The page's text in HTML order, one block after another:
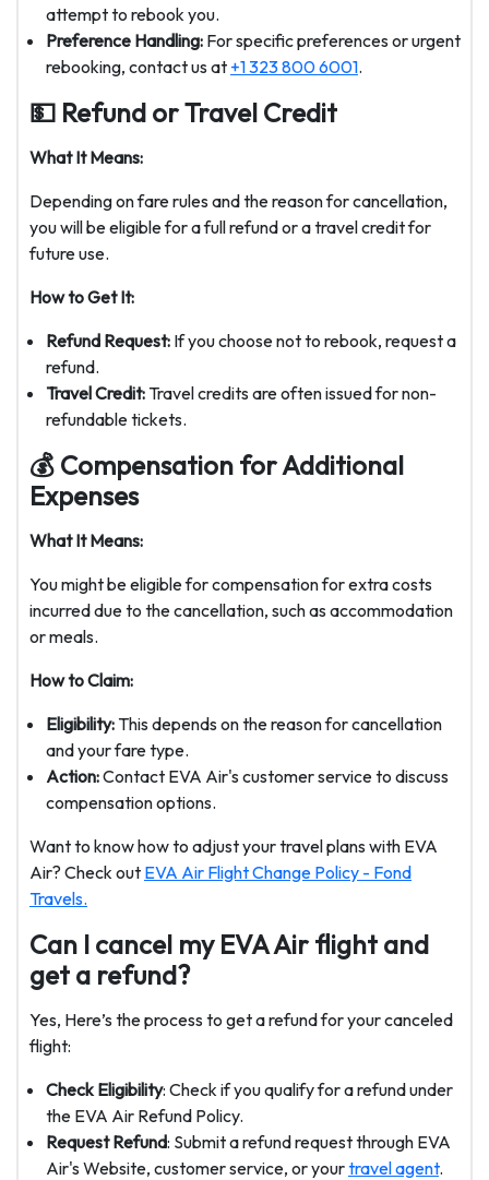
attempt to rebook you.
Preference Handling: For specific preferences or urgent
rebooking, contact us at +1 323 800 6001.
💵 Refund or Travel Credit
What It Means:
Depending on fare rules and the reason for cancellation,
you will be eligible for a full refund or a travel credit for
future use.
How to Get It:
Refund Request: If you choose not to rebook, request a
refund.
Travel Credit: Travel credits are often issued for non-
refundable tickets.
💰 Compensation for Additional
Expenses
What It Means:
You might be eligible for compensation for extra costs
incurred due to the cancellation, such as accommodation
or meals.
How to Claim:
Eligibility: This depends on the reason for cancellation
and your fare type.
Action:Contact EVA Air's customer service to discuss
compensation options.
Want to know how to adjust your travel plans with EVA
Air? Check out EVA Air Flight Change Policy - Fond
Travels.
Can I cancel my EVA Air flight and
get a refund?
Yes, Here’s the process to get a refund for your canceled
flight:
Check Eligibility: Check if you qualify for a refund under
the EVA Air Refund Policy.
Request Refund: Submit a refund request through EVA
Air's Website, customer service, or yourtravel agent.